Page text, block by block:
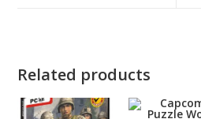
Related products